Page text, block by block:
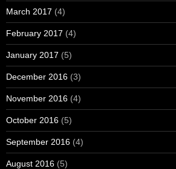
March 2017 (4)
February 2017 (4)
January 2017 (5)
December 2016 (3)
November 2016 (4)
October 2016 (5)
September 2016 (4)
August 2016 (5)